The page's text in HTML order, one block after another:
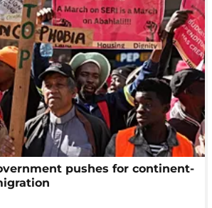
pushes for continent-